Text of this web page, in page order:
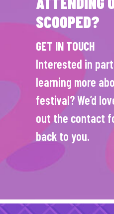
SCOOPED?
GET IN TOUCH
Interested in
learning more
festival? We’d
out the contact
back to you.